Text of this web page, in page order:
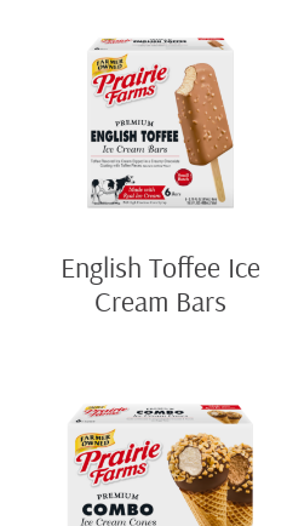
English Toffee Ice
Cream Bars